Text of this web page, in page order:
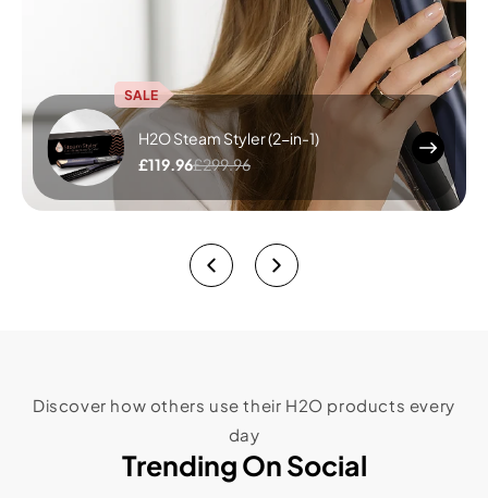
SALE
H2O Steam Styler (2-in-1)
£119.96£299.96
Discover how others use their H2O products every
day
Trending On Social